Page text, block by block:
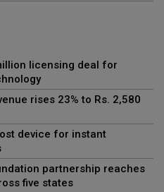
licensing deal for
rises 23% to Rs. 2,580
device for instant
partnership reaches
five states